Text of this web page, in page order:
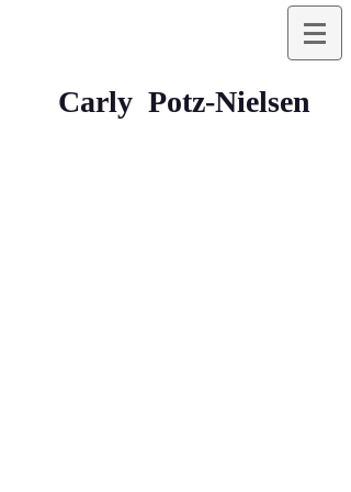
Carly Potz-Nielsen